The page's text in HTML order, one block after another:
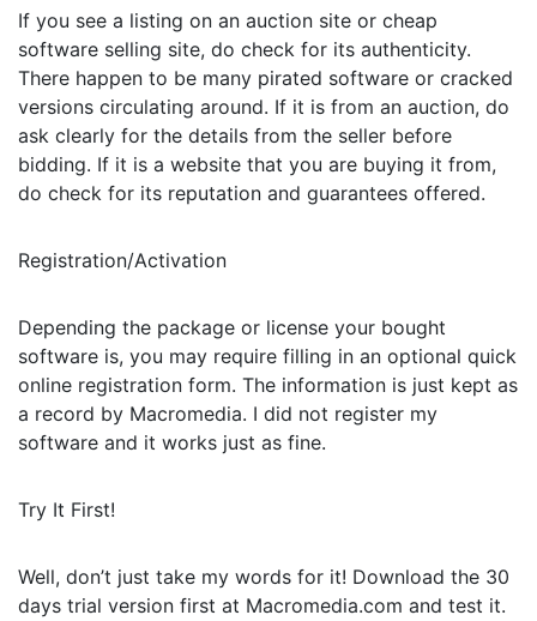
If you see a listing on an auction site or cheap
software selling site, do check for its authenticity.
There happen to be many pirated software or cracked
versions circulating around. If it is from an auction, do
ask clearly for the details from the seller before
bidding. If it is a website that you are buying it from,
do check for its reputation and guarantees offered.
Registration/Activation
Depending the package or license your bought
software is, you may require filling in an optional quick
online registration form. The information is just kept as
a record by Macromedia. I did not register my
software and it works just as fine.
Try It First!
Well, don’t just take my words for it! Download the 30
days trial version first at Macromedia.com and test it.